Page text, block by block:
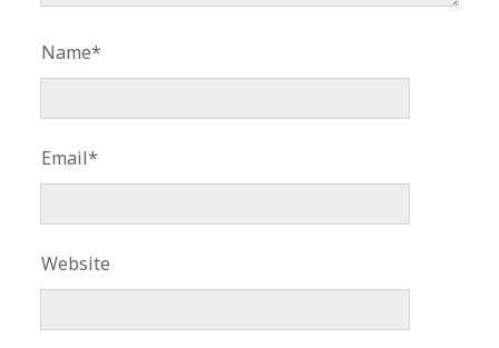
Name*
Email*
Website